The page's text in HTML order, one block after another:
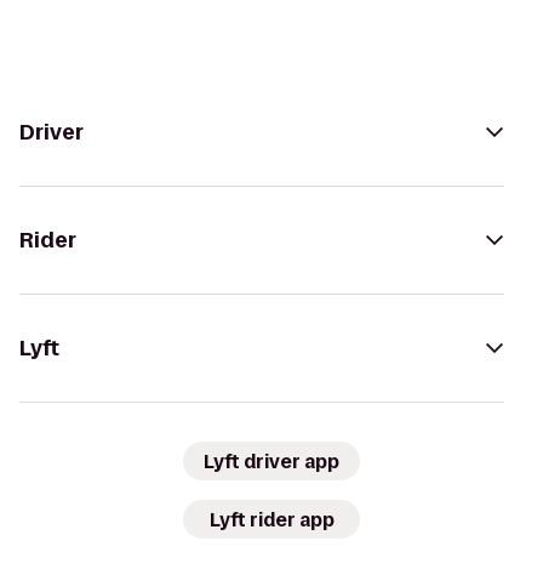
Driver
Rider
Lyft
Lyft driver app
Lyft rider app